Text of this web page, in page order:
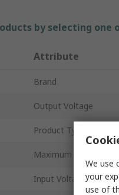
by selecting
Attribute
Brand
Output Voltage
Product Type
Maximum Output
Input Voltage
We use
your
use of